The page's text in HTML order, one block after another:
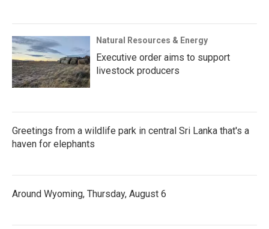
Natural Resources & Energy
Executive order aims to support
livestock producers
Greetings from a wildlife park in central Sri Lanka that's a
haven for elephants
Around Wyoming, Thursday, August 6